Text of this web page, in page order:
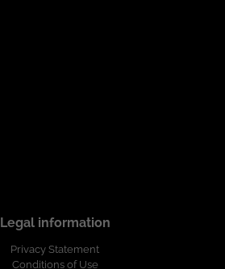
Legal information
Privacy Statement
Conditions of Use